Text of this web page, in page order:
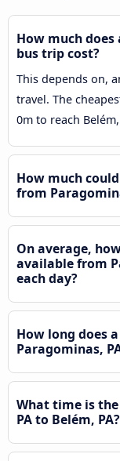
How much does
bus trip cost?
This depends on,
travel. The
0m to reach
How much
from
On average,
available from
each day?
How long does
Paragominas,
What time is
PA to Belém, PA?